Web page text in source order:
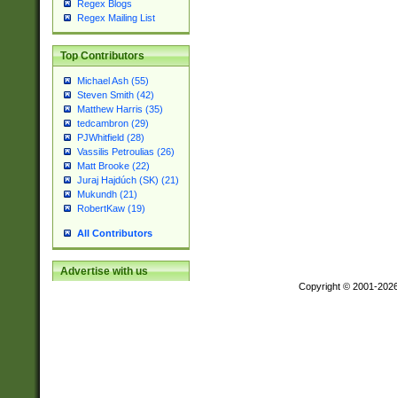
Regex Blogs
Regex Mailing List
Top Contributors
Michael Ash (55)
Steven Smith (42)
Matthew Harris (35)
tedcambron (29)
PJWhitfield (28)
Vassilis Petroulias (26)
Matt Brooke (22)
Juraj Hajdúch (SK) (21)
Mukundh (21)
RobertKaw (19)
All Contributors
Advertise with us
Copyright © 2001-